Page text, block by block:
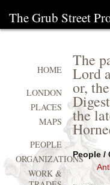
The Grub Street
The
Lord
or,
the
People /
HOME
LONDON
PLACES
MAPS
PEOPLE
ORGANIZATIONS
WORK &